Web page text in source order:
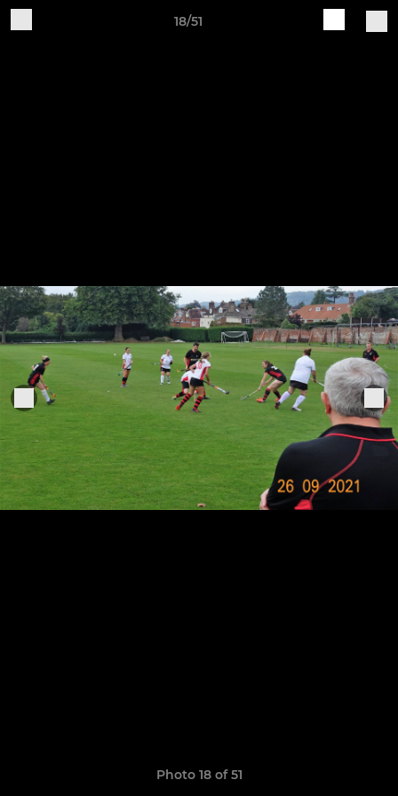
18/51
Photo 18 of 51